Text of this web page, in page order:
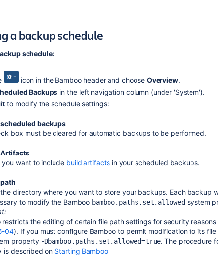
a backup schedule
schedule:
icon in the Bamboo header and choose Overview.
Backups in the left navigation column (under 'System').
to modify the schedule settings:
backups
box must be cleared for automatic backups to be performed.
Artifacts
you want to include build artifactsin your scheduled backups.
directory where you want to store your backups. Each backup
to modify the Bamboo bamboo.paths.set.allowedsystem
restricts the editing of certain file path settings for security reasons
04). If you must configure Bamboo to permit modification to its
property -Dbamboo.paths.set.allowed=true. The procedure
is described on Starting Bamboo.